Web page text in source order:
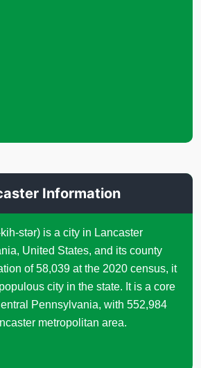
Information
stər) is a city in Lancaster
United States, and its county
of 58,039 at the 2020 census, it
city in the state. It is a core
Pennsylvania, with 552,984
metropolitan area.